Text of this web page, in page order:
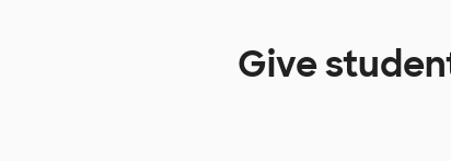
Give